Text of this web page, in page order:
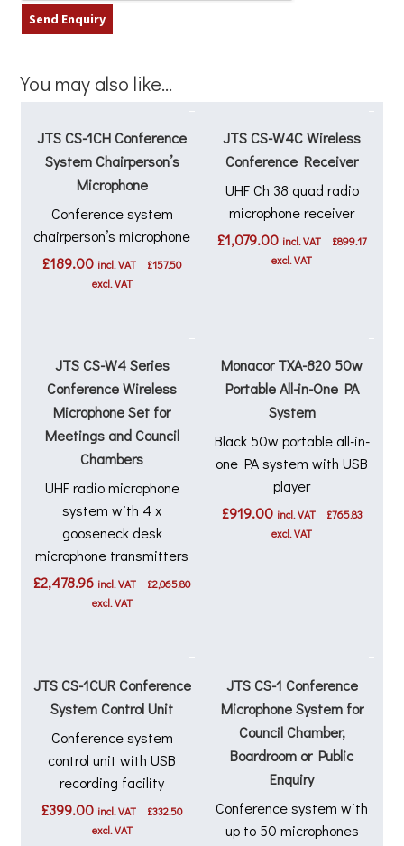
You may also like…
JTS CS-1CH Conference
System Chairperson’s
Microphone
Conference system
chairperson’s microphone
£189.00 incl. VAT £157.50
excl. VAT
JTS CS-W4C Wireless
Conference Receiver
UHF Ch 38 quad radio
microphone receiver
£1,079.00 incl. VAT £899.17
excl. VAT
JTS CS-W4 Series
Conference Wireless
Microphone Set for
Meetings and Council
Chambers
UHF radio microphone
system with 4 x
gooseneck desk
microphone transmitters
£2,478.96 incl. VAT £2,065.80
excl. VAT
Monacor TXA-820 50w
Portable All-in-One PA
System
Black 50w portable all-in-
one PA system with USB
player
£919.00 incl. VAT £765.83
excl. VAT
JTS CS-1CUR Conference
System Control Unit
Conference system
control unit with USB
recording facility
£399.00 incl. VAT £332.50
excl. VAT
JTS CS-1 Conference
Microphone System for
Council Chamber,
Boardroom or Public
Enquiry
Conference system with
up to 50 microphones